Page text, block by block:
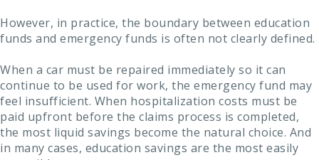
However, in practice, the boundary between education
funds and emergency funds is often not clearly defined.
When a car must be repaired immediately so it can
continue to be used for work, the emergency fund may
feel insufficient. When hospitalization costs must be
paid upfront before the claims process is completed,
the most liquid savings become the natural choice. And
in many cases, education savings are the most easily